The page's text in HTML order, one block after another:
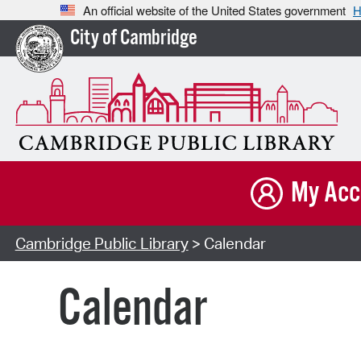
An official website of the United States government
City of Cambridge
My
Cambridge Public Library> Calendar
Calendar